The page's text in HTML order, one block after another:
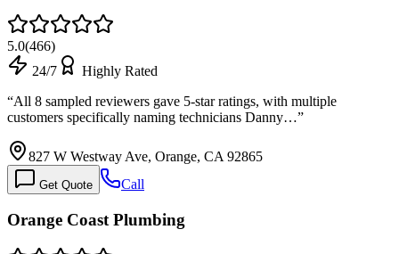
5.0(466)
24/7
Highly Rated
“All 8 sampled reviewers gave 5-star ratings, with multiple
customers specifically naming technicians Danny…”
827 W Westway Ave, Orange, CA 92865
Get Quote Call
Orange Coast Plumbing